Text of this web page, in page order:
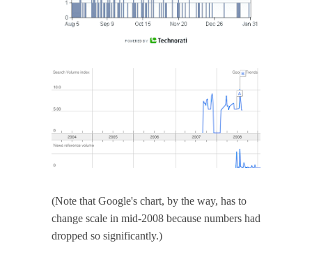
(Note that Google's chart, by the way, has to
change scale in mid-2008 because numbers had
dropped so significantly.)